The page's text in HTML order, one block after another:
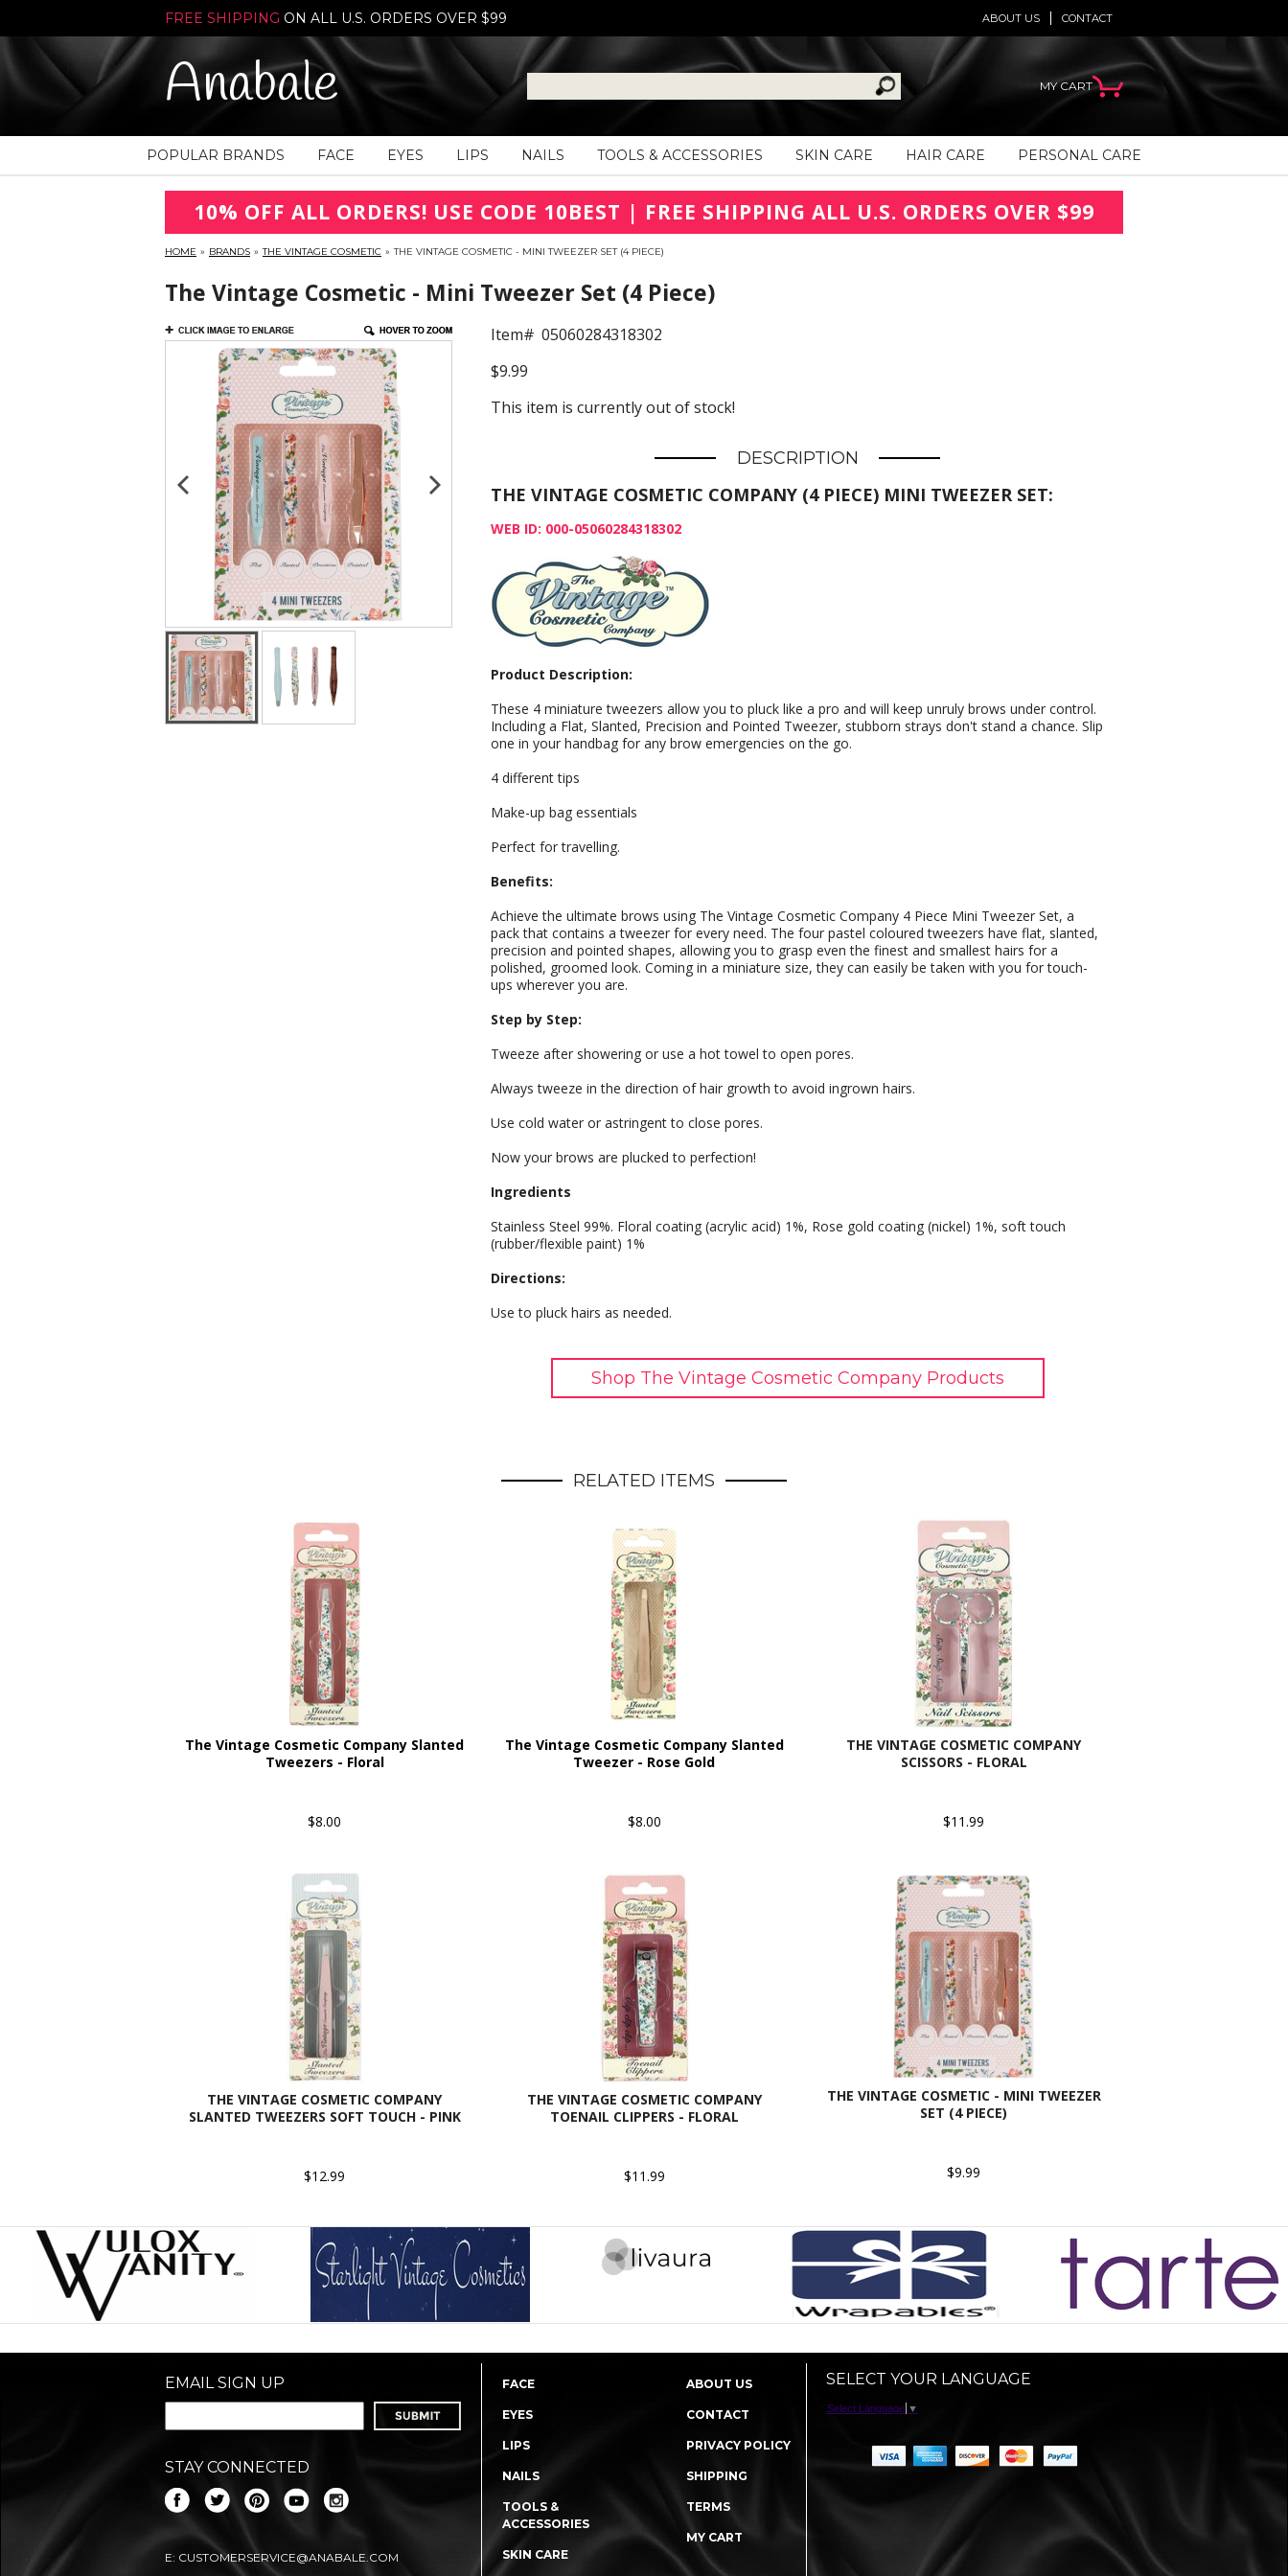
FREE SHIPPING ON ALL U.S. ORDERS OVER $99 CONTACT
ABOUT US
Anabale MY CART
POPULAR BRANDS FACE EYES LIPS NAILS TOOLS & ACCESSORIES SKIN CARE HAIR CARE PERSONAL CARE
10% OFF ALL ORDERS! USE CODE 10BEST | FREE SHIPPING ALL U.S. ORDERS OVER $99
HOME » BRANDS » THE VINTAGE COSMETIC » THE VINTAGE COSMETIC - MINI TWEEZER SET (4 PIECE)
The Vintage Cosmetic - Mini Tweezer Set (4 Piece)
Item# 05060284318302
$9.99
This item is currently out of stock!
DESCRIPTION
THE VINTAGE COSMETIC COMPANY (4 PIECE) MINI TWEEZER SET:
WEB ID: 000-05060284318302
Product Description:
These 4 miniature tweezers allow you to pluck like a pro and will keep unruly brows under control.
Including a Flat, Slanted, Precision and Pointed Tweezer, stubborn strays don't stand a chance. Slip
one in your handbag for any brow emergencies on the go.
4 different tips
Make-up bag essentials
Perfect for travelling.
Benefits:
Achieve the ultimate brows using The Vintage Cosmetic Company 4 Piece Mini Tweezer Set, a
pack that contains a tweezer for every need. The four pastel coloured tweezers have flat, slanted,
precision and pointed shapes, allowing you to grasp even the finest and smallest hairs for a
polished, groomed look. Coming in a miniature size, they can easily be taken with you for touch-
ups wherever you are.
Step by Step:
Tweeze after showering or use a hot towel to open pores.
Always tweeze in the direction of hair growth to avoid ingrown hairs.
Use cold water or astringent to close pores.
Now your brows are plucked to perfection!
Ingredients
Stainless Steel 99%. Floral coating (acrylic acid) 1%, Rose gold coating (nickel) 1%, soft touch
(rubber/flexible paint) 1%
Directions:
Use to pluck hairs as needed.
Shop The Vintage Cosmetic Company Products
RELATED ITEMS
The Vintage Cosmetic Company Slanted
Tweezers - Floral
$8.00
The Vintage Cosmetic Company Slanted
Tweezer - Rose Gold
$8.00
THE VINTAGE COSMETIC COMPANY
SCISSORS - FLORAL
$11.99
THE VINTAGE COSMETIC COMPANY
SLANTED TWEEZERS SOFT TOUCH - PINK
$12.99
THE VINTAGE COSMETIC COMPANY
TOENAIL CLIPPERS - FLORAL
$11.99
THE VINTAGE COSMETIC - MINI TWEEZER
SET (4 PIECE)
$9.99
EMAIL SIGN UP
STAY CONNECTED
E: CUSTOMERSERVICE@ANABALE.COM
FACE
EYES
LIPS
NAILS
TOOLS &
ACCESSORIES
SKIN CARE
ABOUT US
CONTACT
PRIVACY POLICY
SHIPPING
TERMS
MY CART
SELECT YOUR LANGUAGE
Select Language ▼